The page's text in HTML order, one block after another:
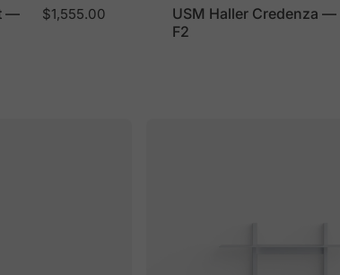
—
$1,555.00
USM Haller Credenza —
F2